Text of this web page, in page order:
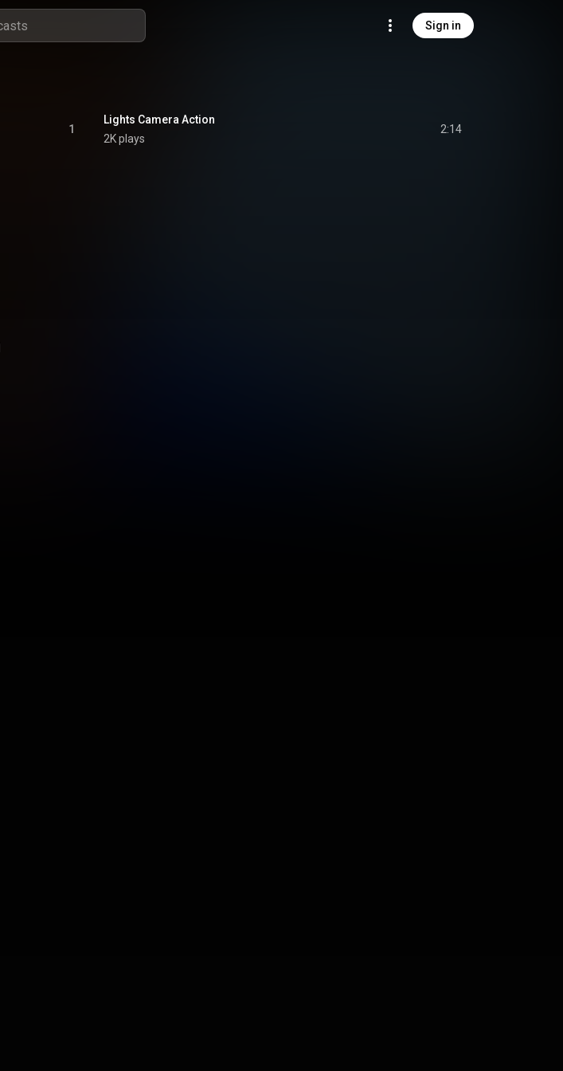
Sign in
1
Lights Camera Action
2K plays
2:14